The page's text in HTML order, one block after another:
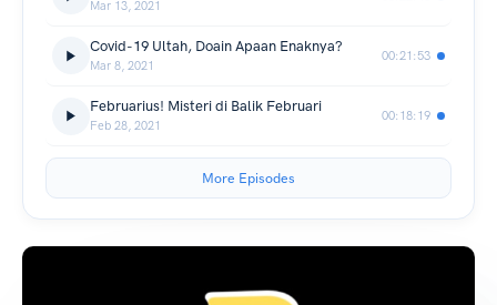
Mar 13, 2021
Covid-19 Ultah, Doain Apaan Enaknya?
Mar 8, 2021
00:21:53
Februarius! Misteri di Balik Februari
Feb 28, 2021
00:18:19
More Episodes